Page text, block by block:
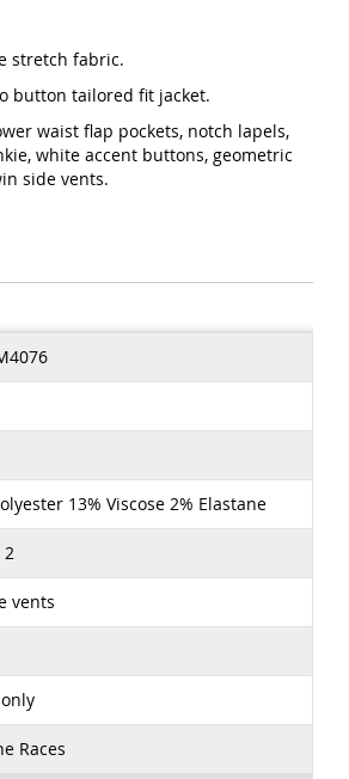
stretch fabric.
button tailored fit jacket.
waist flap pockets, notch lapels,
white accent buttons, geometric
side vents.
13% Viscose 2% Elastane
2
vents
Races